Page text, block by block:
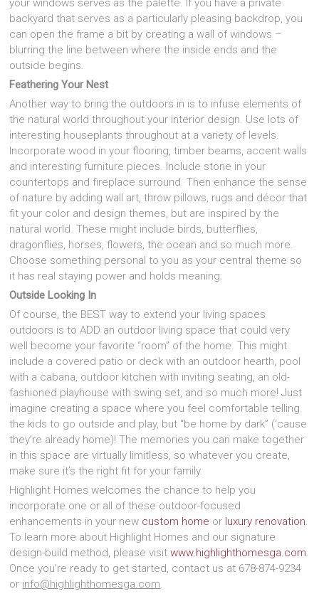
your windows serves as the palette. If you have a private
backyard that serves as a particularly pleasing backdrop, you
can open the frame a bit by creating a wall of windows –
blurring the line between where the inside ends and the
outside begins.
Feathering Your Nest
Another way to bring the outdoors in is to infuse elements of
the natural world throughout your interior design. Use lots of
interesting houseplants throughout at a variety of levels.
Incorporate wood in your flooring, timber beams, accent walls
and interesting furniture pieces. Include stone in your
countertops and fireplace surround. Then enhance the sense
of nature by adding wall art, throw pillows, rugs and décor that
fit your color and design themes, but are inspired by the
natural world. These might include birds, butterflies,
dragonflies, horses, flowers, the ocean and so much more.
Choose something personal to you as your central theme so
it has real staying power and holds meaning.
Outside Looking In
Of course, the BEST way to extend your living spaces
outdoors is to ADD an outdoor living space that could very
well become your favorite “room” of the home. This might
include a covered patio or deck with an outdoor hearth, pool
with a cabana, outdoor kitchen with inviting seating, an old-
fashioned playhouse with swing set, and so much more! Just
imagine creating a space where you feel comfortable telling
the kids to go outside and play, but “be home by dark” (‘cause
they’re already home)! The memories you can make together
in this space are virtually limitless, so whatever you create,
make sure it’s the right fit for your family.
Highlight Homes welcomes the chance to help you
incorporate one or all of these outdoor-focused
enhancements in your new custom home or luxury renovation.
To learn more about Highlight Homes and our signature
design-build method, please visitwww.highlighthomesga.com.
Once you’re ready to get started, contact us at 678-874-9234
or info@highlighthomesga.com.